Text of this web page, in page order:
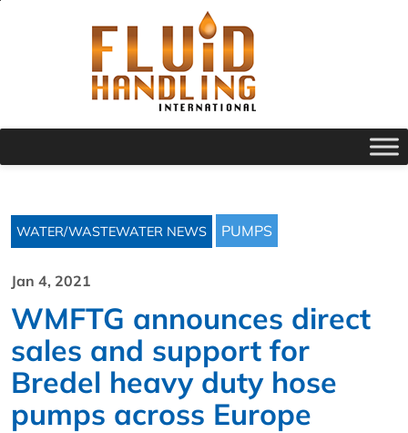
WATER/WASTEWATER NEWS PUMPS
Jan 4, 2021
WMFTG announces direct
sales and support for
Bredel heavy duty hose
pumps across Europe